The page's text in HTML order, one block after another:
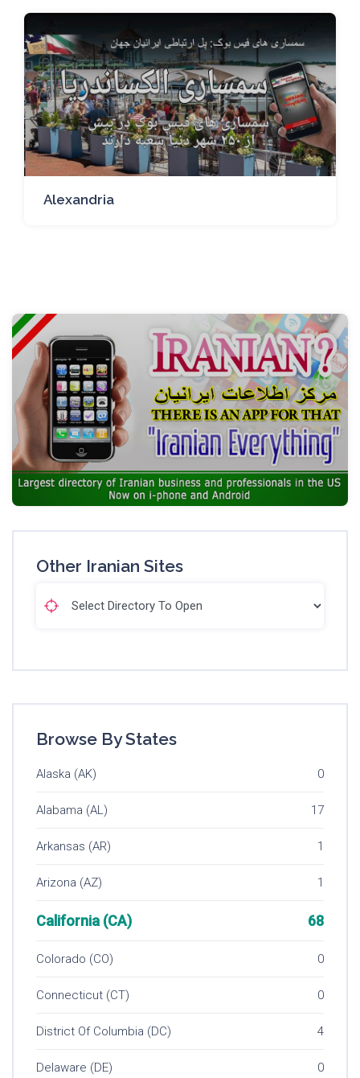
Alexandria
Other Iranian Sites
Browse By States
Alaska (AK) 0
Alabama (AL) 17
Arkansas (AR) 1
Arizona (AZ) 1
California (CA) 68
Colorado (CO) 0
Connecticut (CT) 0
District Of Columbia (DC) 4
Delaware (DE) 0